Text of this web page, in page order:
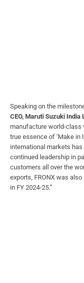
Speaking on the
CEO, Maruti Suzuki India
manufacture world-class
true essence of ‘Make in
international markets has
continued leadership in
customers all over the
exports, FRONX was
in FY 2024-25.”